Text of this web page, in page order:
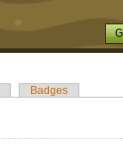
Badges